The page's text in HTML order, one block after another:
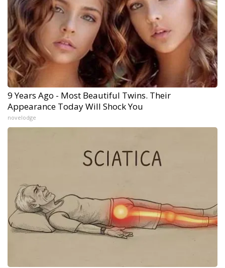
9 Years Ago - Most Beautiful Twins. Their
Appearance Today Will Shock You
novelodge